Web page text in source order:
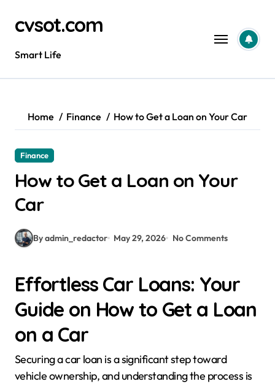
contentcvsot.com
Smart Life
Home Finance How to Get a Loan on Your Car
Finance
How to Get a Loan on Your
Car
By admin_redactor May 29, 2026 No Comments
Effortless Car Loans: Your
Guide on How to Get a Loan
on a Car
Securing a car loan is a significant step toward
vehicle ownership, and understanding the process is